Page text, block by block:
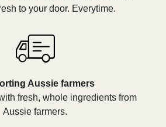
to your door. Everytime.
Aussie farmers
fresh, whole ingredients from
Aussie farmers.